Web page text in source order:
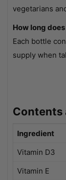
vegetarians
How long
Each bottle
supply when
Contents
Ingredient
Vitamin D3
Vitamin E